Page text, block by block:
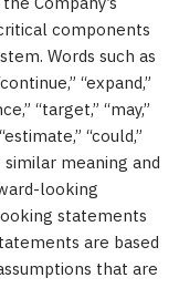
components
Words such as
“expand,”
“target,” “may,”
“could,”
meaning and
looking
statements
are based
that are